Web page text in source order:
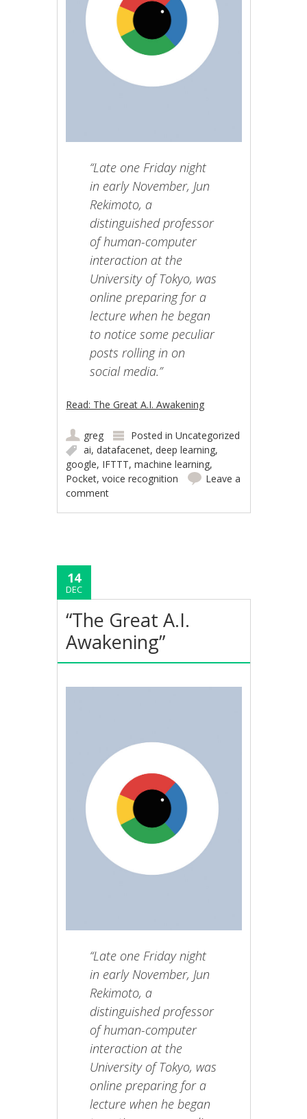
“Late one Friday night
in early November, Jun
Rekimoto, a
distinguished professor
of human-computer
interaction at the
University of Tokyo, was
online preparing for a
lecture when he began
to notice some peculiar
posts rolling in on
social media.”
Read: The Great A.I. Awakening
greg Posted inUncategorized
ai,datafacenet,deep learning,
google, IFTTT,machine learning,
Pocket,voice recognition
Leave a
comment
14
DEC
“The Great A.I.
Awakening”
“Late one Friday night
in early November, Jun
Rekimoto, a
distinguished professor
of human-computer
interaction at the
University of Tokyo, was
online preparing for a
lecture when he began